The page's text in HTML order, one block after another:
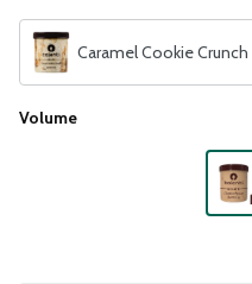
Caramel Cookie Crunch
Volume